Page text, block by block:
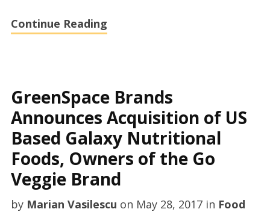
Continue Reading
GreenSpace Brands
Announces Acquisition of US
Based Galaxy Nutritional
Foods, Owners of the Go
Veggie Brand
by Marian Vasilescu on May 28, 2017in Food